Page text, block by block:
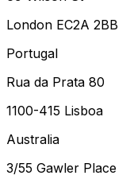
London EC2A 2BB
Portugal
Rua da Prata 80
1100-415 Lisboa
Australia
3/55 Gawler Place